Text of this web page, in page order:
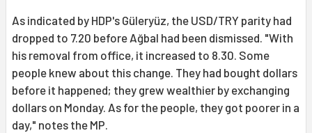
As indicated by HDP's Güleryüz, the USD/TRY parity had
dropped to 7.20 before Ağbal had been dismissed. "With
his removal from office, it increased to 8.30. Some
people knew about this change. They had bought dollars
before it happened; they grew wealthier by exchanging
dollars on Monday. As for the people, they got poorer in a
day," notes the MP.